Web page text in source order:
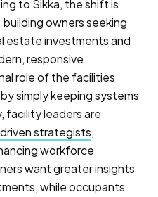
to Sikka, the shift is
owners seeking
estate investments and
responsive
role of the facilities
simply keeping systems
facility leaders are
strategists,
workforce
want greater insights
while occupants